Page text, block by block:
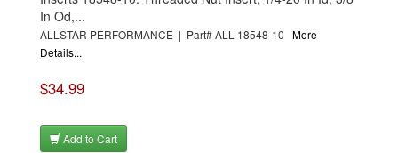
In Od,...
ALLSTAR PERFORMANCE | Part# ALL-18548-10 More
Details...
$34.99
Add to Cart